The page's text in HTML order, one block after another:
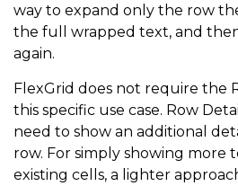
way to expand only the row
the full wrapped text, and
again.
FlexGrid does not require the
this specific use case. Row
need to show an additional
row. For simply showing more
existing cells, a lighter